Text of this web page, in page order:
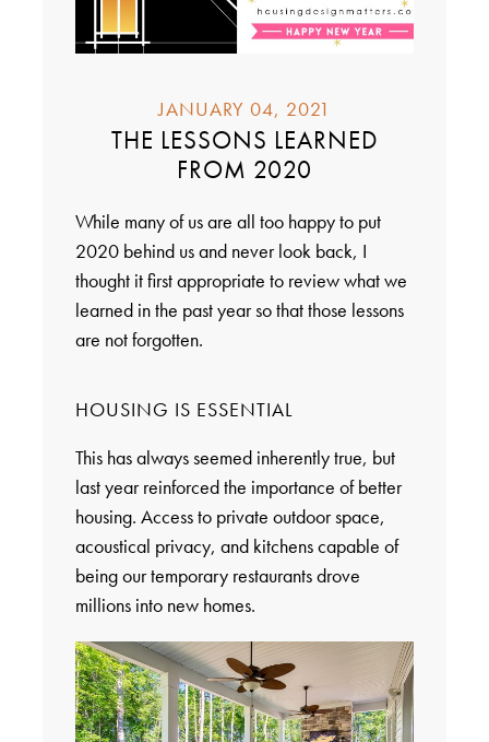
JANUARY 04, 2021
THE LESSONS LEARNED
FROM 2020
While many of us are all too happy to put
2020 behind us and never look back, I
thought it first appropriate to review what we
learned in the past year so that those lessons
are not forgotten.
HOUSING IS ESSENTIAL
This has always seemed inherently true, but
last year reinforced the importance of better
housing. Access to private outdoor space,
acoustical privacy, and kitchens capable of
being our temporary restaurants drove
millions into new homes.